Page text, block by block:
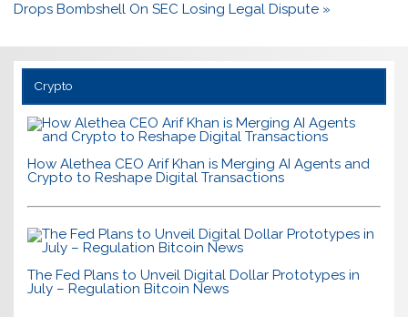
Drops Bombshell On SEC Losing Legal Dispute »
Crypto
How Alethea CEO Arif Khan is Merging AI Agents and
Crypto to Reshape Digital Transactions
The Fed Plans to Unveil Digital Dollar Prototypes in
July – Regulation Bitcoin News